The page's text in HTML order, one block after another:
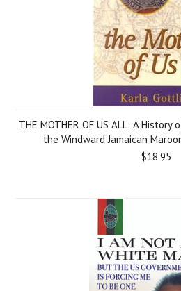
THE MOTHER OF US ALL: A
the Windward Jamaican
$18.95